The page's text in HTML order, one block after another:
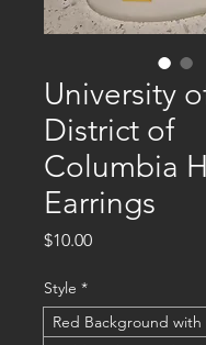
University
District of
Columbia
Earrings
$10.00Price
Style *
Red Background